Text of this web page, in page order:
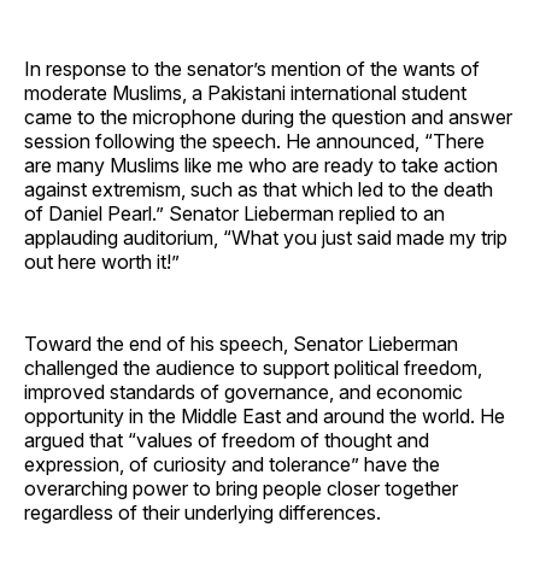
In response to the senator’s mention of the wants of
moderate Muslims, a Pakistani international student
came to the microphone during the question and answer
session following the speech. He announced, “There
are many Muslims like me who are ready to take action
against extremism, such as that which led to the death
of Daniel Pearl.” Senator Lieberman replied to an
applauding auditorium, “What you just said made my trip
out here worth it!”
Toward the end of his speech, Senator Lieberman
challenged the audience to support political freedom,
improved standards of governance, and economic
opportunity in the Middle East and around the world. He
argued that “values of freedom of thought and
expression, of curiosity and tolerance” have the
overarching power to bring people closer together
regardless of their underlying differences.